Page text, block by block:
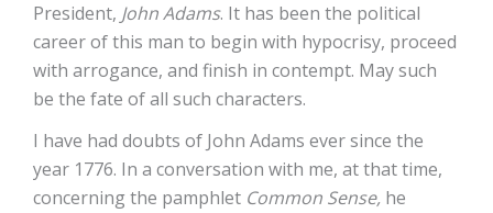
President, John Adams. It has been the political
career of this man to begin with hypocrisy, proceed
with arrogance, and finish in contempt. May such
be the fate of all such characters.
I have had doubts of John Adams ever since the
year 1776. In a conversation with me, at that time,
concerning the pamphlet Common Sense, he